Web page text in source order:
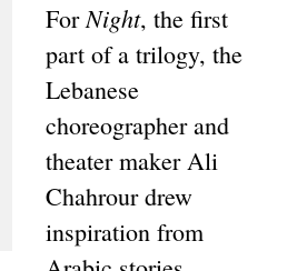
ForNight, the first
part of a trilogy, the
Lebanese
choreographer and
theater maker Ali
Chahrour drew
inspiration from